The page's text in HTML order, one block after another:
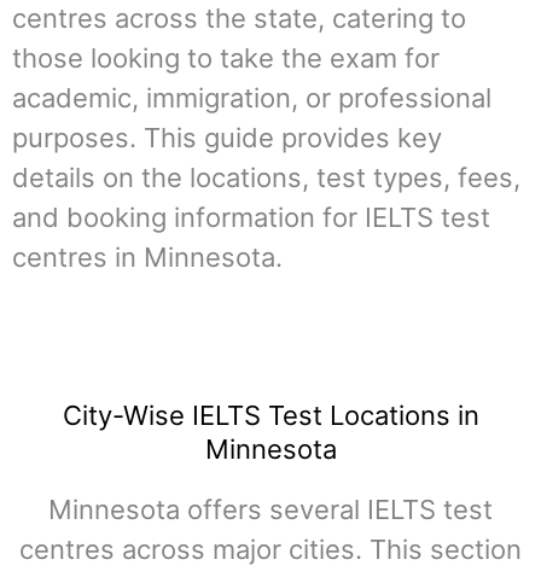
centres across the state, catering to
those looking to take the exam for
academic, immigration, or professional
purposes. This guide provides key
details on the locations, test types, fees,
and booking information for IELTS test
centres in Minnesota.
City-Wise IELTS Test Locations in
Minnesota
Minnesota offers several IELTS test
centres across major cities. This section